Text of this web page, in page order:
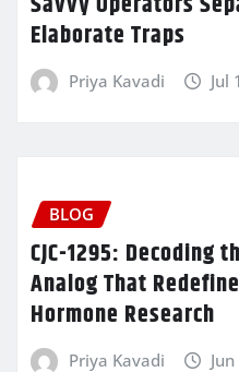
Elaborate Traps
Priya Kavadi Jul
BLOG
CJC-1295: Decoding
Analog That
Hormone Research
Priya Kavadi